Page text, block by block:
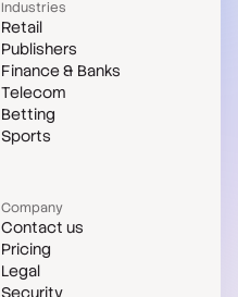
Industries
Retail
Publishers
Finance & Banks
Telecom
Betting
Sports
Company
Contact us
Pricing
Legal
Security